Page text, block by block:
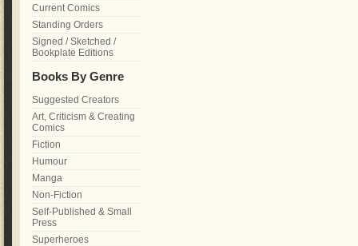
Current Comics
Standing Orders
Signed / Sketched /
Bookplate Editions
Books By Genre
Suggested Creators
Art, Criticism & Creating
Comics
Fiction
Humour
Manga
Non-Fiction
Self-Published & Small
Press
Superheroes